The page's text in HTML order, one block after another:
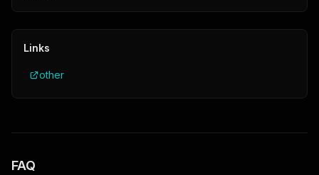
Links
other
FAQ